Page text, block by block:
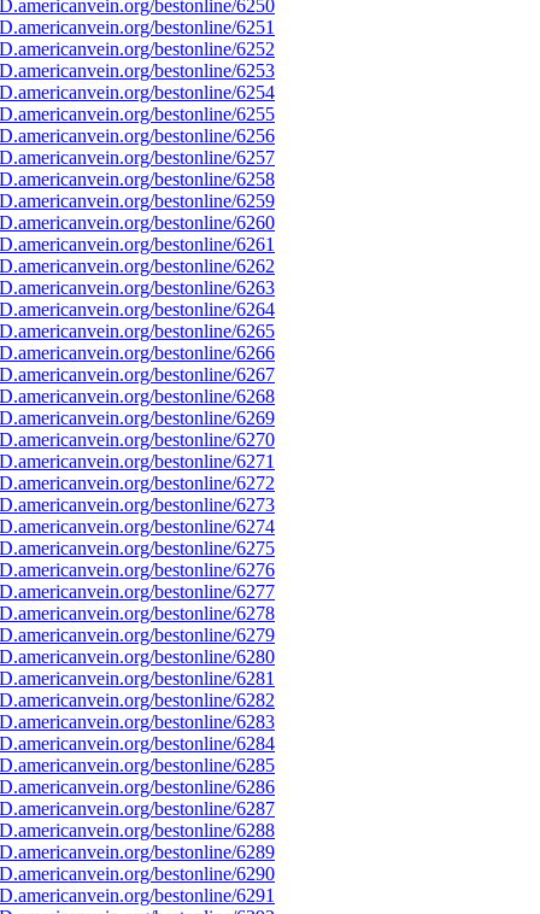
bestonline/6250
bestonline/6251
bestonline/6252
bestonline/6253
bestonline/6254
bestonline/6255
bestonline/6256
bestonline/6257
bestonline/6258
bestonline/6259
bestonline/6260
bestonline/6261
bestonline/6262
bestonline/6263
bestonline/6264
bestonline/6265
bestonline/6266
bestonline/6267
bestonline/6268
bestonline/6269
bestonline/6270
bestonline/6271
bestonline/6272
bestonline/6273
bestonline/6274
bestonline/6275
bestonline/6276
bestonline/6277
bestonline/6278
bestonline/6279
bestonline/6280
bestonline/6281
bestonline/6282
bestonline/6283
bestonline/6284
bestonline/6285
bestonline/6286
bestonline/6287
bestonline/6288
bestonline/6289
bestonline/6290
bestonline/6291